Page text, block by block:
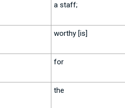
a staff;
worthy [is]
for
the